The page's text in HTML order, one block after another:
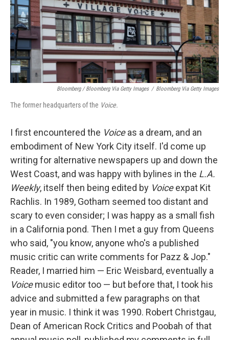
Bloomberg / Bloomberg Via Getty Images / Bloomberg Via Getty Images
The former headquarters of the Voice.
I first encountered the Voiceas a dream, and an
embodiment of New York City itself. I'd come up
writing for alternative newspapers up and down the
West Coast, and was happy with bylines in the L.A.
Weekly, itself then being edited by Voiceexpat Kit
Rachlis. In 1989, Gotham seemed too distant and
scary to even consider; I was happy as a small fish
in a California pond. Then I met a guy from Queens
who said, "you know, anyone who's a published
music critic can write comments for Pazz & Jop."
Reader, I married him — Eric Weisbard, eventually a
Voicemusic editor too — but before that, I took his
advice and submitted a few paragraphs on that
year in music. I think it was 1990. Robert Christgau,
Dean of American Rock Critics and Poobah of that